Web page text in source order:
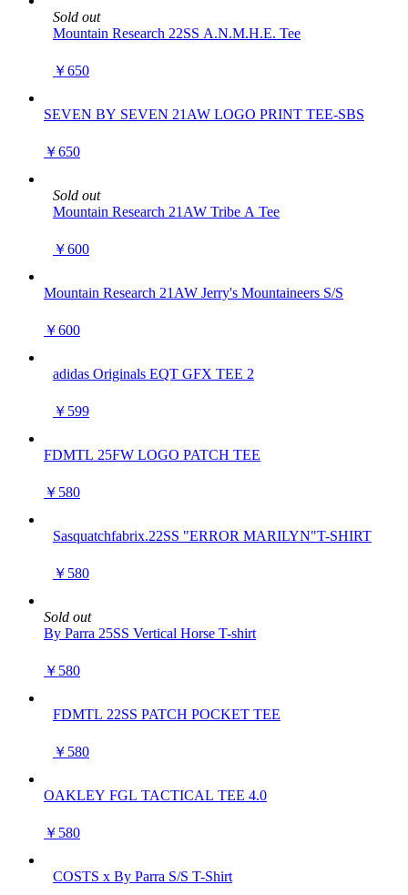
Sold out
Mountain Research 22SS A.N.M.H.E. Tee
￥650
SEVEN BY SEVEN 21AW LOGO PRINT TEE-SBS
￥650
Sold out
Mountain Research 21AW Tribe A Tee
￥600
Mountain Research 21AW Jerry's Mountaineers S/S
￥600
adidas Originals EQT GFX TEE 2
￥599
FDMTL 25FW LOGO PATCH TEE
￥580
Sasquatchfabrix.22SS "ERROR MARILYN"T-SHIRT
￥580
Sold out
By Parra 25SS Vertical Horse T-shirt
￥580
FDMTL 22SS PATCH POCKET TEE
￥580
OAKLEY FGL TACTICAL TEE 4.0
￥580
COSTS x By Parra S/S T-Shirt